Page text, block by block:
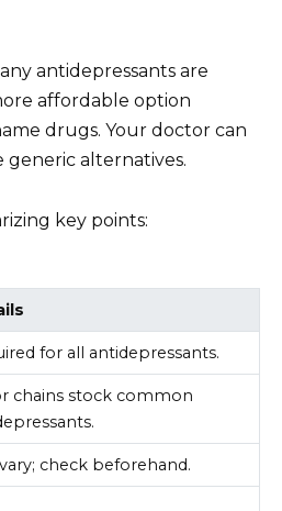
antidepressants are
affordable option
drugs. Your doctor can
alternatives.
key points:
for all antidepressants.
chains stock common
check beforehand.